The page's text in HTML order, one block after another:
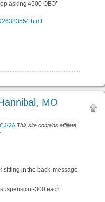
asking 4500 OBO’
MO
CJ-2A This site contains affiliate
sitting in the back, message
-300 each